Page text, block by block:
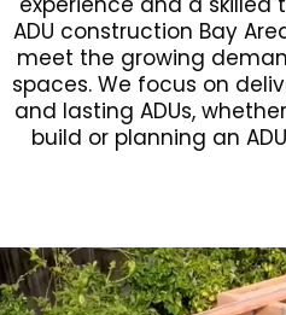
ADU construction Bay
meet the growing
spaces. We focus on
and lasting ADUs,
build or planning an